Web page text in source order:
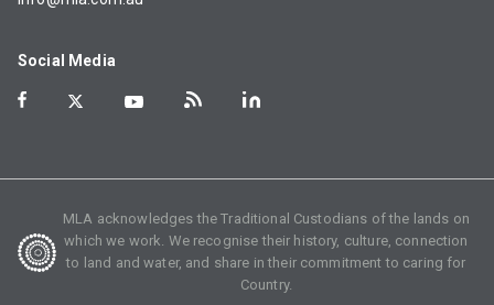
Social Media
MLA acknowledges the Traditional Custodians of the lands on
which we work. We recognise their history, culture, connection
to land and water, and share in their commitment to caring for
Country.